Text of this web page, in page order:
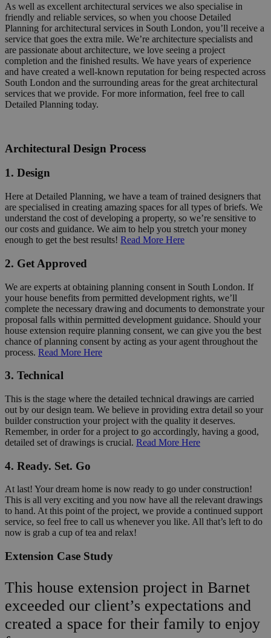
As well as excellent architectural services we also specialise in
friendly and reliable services, so when you choose Detailed
Planning for architectural services in South London, you’ll receive a
service that goes the extra mile. We’re architecture specialists and
are passionate about architecture, we love seeing a project
completion and the finished results. We have years of experience
and have created a well-known reputation for being respected across
South London and the surrounding areas for the great architectural
services that we provide. For more information, feel free to call
Detailed Planning today.
Architectural Design Process
1. Design
Here at Detailed Planning, we have a team of trained designers that
are specialised in creating amazing spaces for all types of briefs. We
understand the cost of developing a property, so we’re sensitive to
our costs and guidance. We aim to help you stretch your money
enough to get the best results! Read More Here
2. Get Approved
We are experts at obtaining planning consent in South London. If
your house benefits from permitted development rights, we’ll
complete the necessary drawing and documents to demonstrate your
proposal falls within permitted development guidance. Should your
house extension require planning consent, we can give you the best
chance of planning consent by acting as your agent throughout the
process. Read More Here
3. Technical
This is the stage where the detailed technical drawings are carried
out by our design team. We believe in providing extra detail so your
builder construction your project with the quality it deserves.
Remember, in order for a project to go accordingly, having a good,
detailed set of drawings is crucial. Read More Here
4. Ready. Set. Go
At last! Your dream home is now ready to go under construction!
This is all very exciting and you now have all the relevant drawings
to hand. At this point of the project, we provide a continued support
service, so feel free to call us whenever you like. All that’s left to do
now is grab a cup of tea and relax!
Extension Case Study
This house extension project in Barnet
exceeded our client’s expectations and
created a space for their family to enjoy